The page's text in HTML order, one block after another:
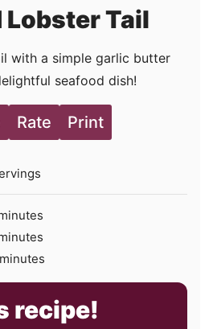
Lobster Tail
with a simple garlic butter
seafood dish!
Rate Print
minutes
recipe!